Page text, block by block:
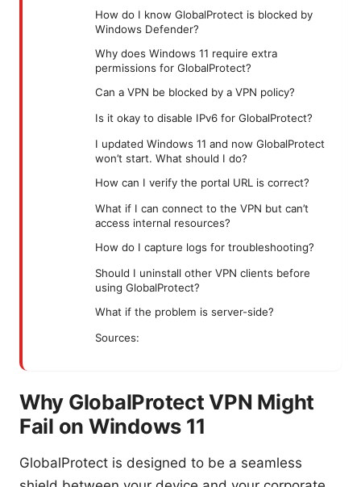
How do I know GlobalProtect is blocked by
Windows Defender?
Why does Windows 11 require extra
permissions for GlobalProtect?
Can a VPN be blocked by a VPN policy?
Is it okay to disable IPv6 for GlobalProtect?
I updated Windows 11 and now GlobalProtect
won’t start. What should I do?
How can I verify the portal URL is correct?
What if I can connect to the VPN but can’t
access internal resources?
How do I capture logs for troubleshooting?
Should I uninstall other VPN clients before
using GlobalProtect?
What if the problem is server-side?
Sources:
Why GlobalProtect VPN Might
Fail on Windows 11
GlobalProtect is designed to be a seamless